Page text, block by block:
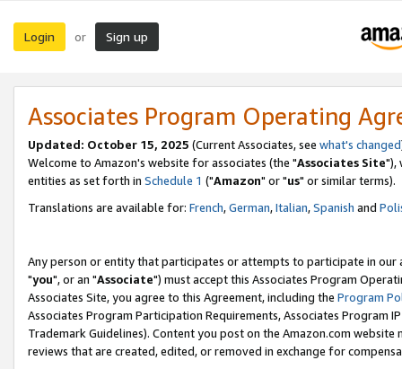
Login or Sign up
Associates Program Operating
Updated: October 15, 2025 (Current Associates, see what's changed
Welcome to Amazon's website for associates (the "Associates Site"),
entities as set forth in Schedule 1 ("Amazon" or "us" or similar terms).
Translations are available for: French,German,Italian,Spanish and
Any person or entity that participates or attempts to participate in our
"you", or an "Associate") must accept this Associates Program
Associates Site, you agree to this Agreement, including the Program
Associates Program Participation Requirements, Associates Program
Trademark Guidelines). Content you post on the Amazon.com
reviews that are created, edited, or removed in exchange for